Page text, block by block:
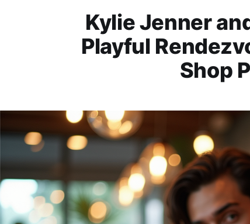
Kylie Jenner
Playful
Shop